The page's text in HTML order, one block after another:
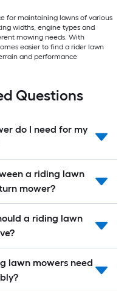
for maintaining lawns of various
widths, engine types and
mowing needs. With
easier to find a rider lawn
and performance
Questions
do I need for my
a riding lawn
mower?
a riding lawn
lawn mowers need